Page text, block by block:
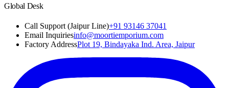
Global Desk
Call Support (Jaipur Line)+91 93146 37041
Email Inquiriesinfo@moortiemporium.com
Factory AddressPlot 19, Bindayaka Ind. Area, Jaipur